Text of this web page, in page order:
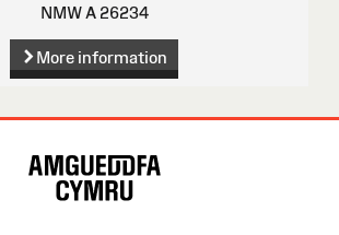
NMW A 26234
More information